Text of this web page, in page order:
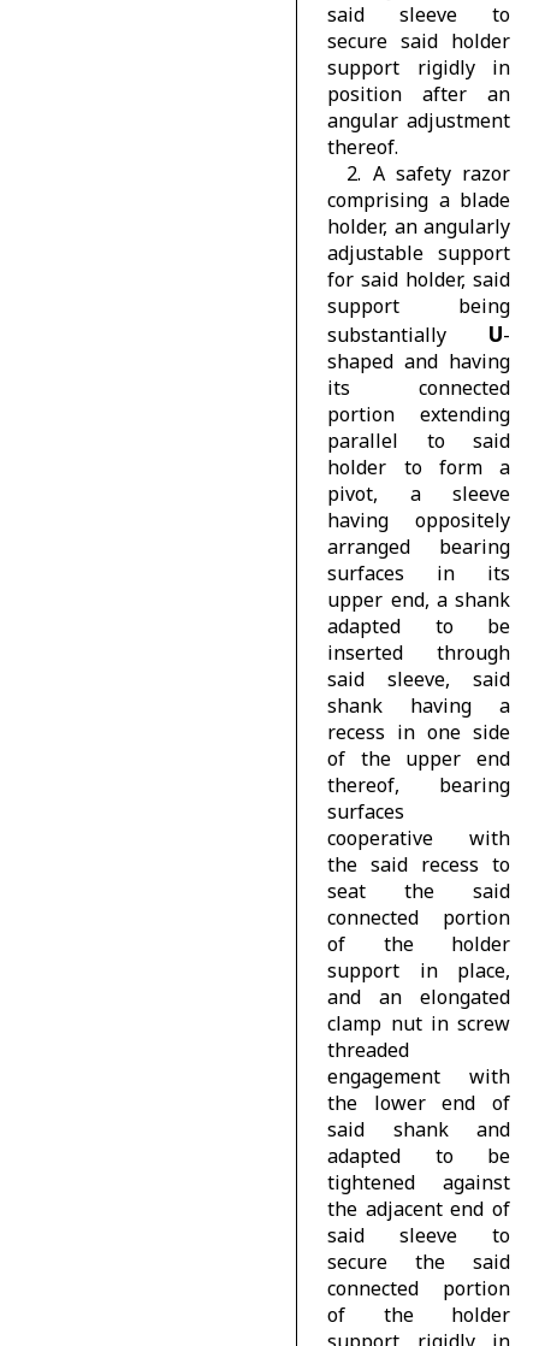
said sleeve to
secure said holder
support rigidly in
position after an
angular adjustment
thereof.
2. A safety razor
comprising a blade
holder, an angularly
adjustable support
for said holder, said
support being
substantially U-
shaped and having
its connected
portion extending
parallel to said
holder to form a
pivot, a sleeve
having oppositely
arranged bearing
surfaces in its
upper end, a shank
adapted to be
inserted through
said sleeve, said
shank having a
recess in one side
of the upper end
thereof, bearing
surfaces
cooperative with
the said recess to
seat the said
connected portion
of the holder
support in place,
and an elongated
clamp nut in screw
threaded
engagement with
the lower end of
said shank and
adapted to be
tightened against
the adjacent end of
said sleeve to
secure the said
connected portion
of the holder
support rigidly in